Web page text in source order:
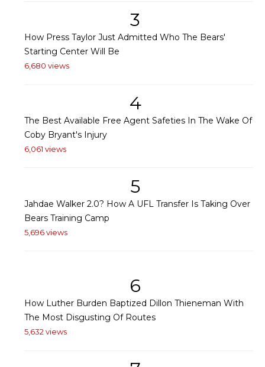
3
How Press Taylor Just Admitted Who The Bears'
Starting Center Will Be
6,680 views
4
The Best Available Free Agent Safeties In The Wake Of
Coby Bryant's Injury
6,061 views
5
Jahdae Walker 2.0? How A UFL Transfer Is Taking Over
Bears Training Camp
5,696 views
6
How Luther Burden Baptized Dillon Thieneman With
The Most Disgusting Of Routes
5,632 views